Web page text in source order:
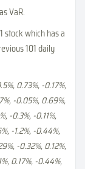
VaR.
stock which has a
101 daily
0.73%, -0.17%,
-0.05%, 0.69%,
-0.3%, -0.11%,
-1.2%, -0.44%,
-0.32%, 0.12%,
0.17%, -0.44%,